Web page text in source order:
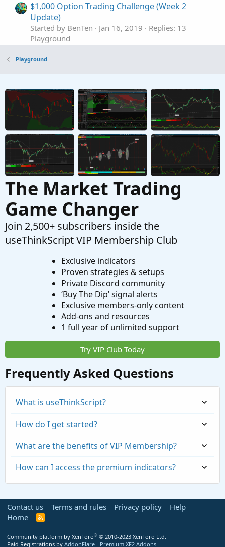
$1,000 Option Trading Challenge (Week 2
Update)
Started by BenTen Jan 16, 2019
Replies: 13
Playground
Update + Current Setup)
Playground
M
Steve's $1,000 Option Trading Challenge (Week
1 Update)
Started by MasterSteve Dec 31, 2018 Replies: 15
Playground
Playground
The Market Trading
Game Changer
Join 2,500+ subscribers inside the
useThinkScript VIP Membership Club
Exclusive indicators
Proven strategies & setups
Private Discord community
‘Buy The Dip’ signal alerts
Exclusive members-only content
Add-ons and resources
1 full year of unlimited support
Try VIP Club Today
Frequently Asked Questions
What is useThinkScript?
How do I get started?
What are the benefits of VIP Membership?
How can I access the premium indicators?
Contact us Terms and rules Privacy policy
Help
Home
R
S
Community platform by XenForo® © 2010-2023 XenForo Ltd.
Paid Registrations by AddonFlare - Premium XF2 Addons